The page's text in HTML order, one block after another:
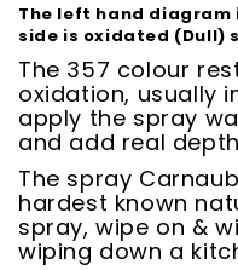
The left hand diagram
side is oxidated (Dull)
The 357 colour
oxidation, usually
apply the spray
and add real
The spray
hardest known
spray, wipe on &
wiping down a